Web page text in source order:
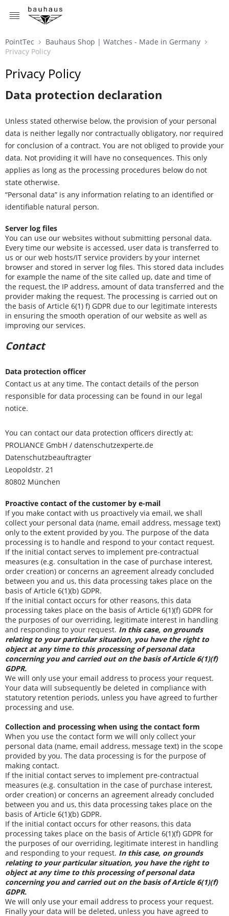
MENU
PointTec
Bauhaus Shop | Watches - Made in Germany
Privacy Policy
Privacy Policy
Data protection declaration
Unless stated otherwise below, the provision of your personal
data is neither legally nor contractually obligatory, nor required
for conclusion of a contract. You are not obliged to provide your
data. Not providing it will have no consequences. This only
applies as long as the processing procedures below do not
state otherwise.
“Personal data” is any information relating to an identified or
identifiable natural person.
Server log files
You can use our websites without submitting personal data.
Every time our website is accessed, user data is transferred to
us or our web hosts/IT service providers by your internet
browser and stored in server log files. This stored data includes
for example the name of the site called up, date and time of
the request, the IP address, amount of data transferred and the
provider making the request. The processing is carried out on
the basis of Article 6(1) f) GDPR due to our legitimate interests
in ensuring the smooth operation of our website as well as
improving our services.
Contact
Data protection officer
Contact us at any time. The contact details of the person
responsible for data processing can be found in our legal
notice.
You can contact our data protection officers directly at:
PROLIANCE GmbH / datenschutzexperte.de
Datenschutzbeauftragter
Leopoldstr. 21
80802 München
Proactive contact of the customer by e-mail
If you make contact with us proactively via email, we shall
collect your personal data (name, email address, message text)
only to the extent provided by you. The purpose of the data
processing is to handle and respond to your contact request.
If the initial contact serves to implement pre-contractual
measures (e.g. consultation in the case of purchase interest,
order creation) or concerns an agreement already concluded
between you and us, this data processing takes place on the
basis of Article 6(1)(b) GDPR.
If the initial contact occurs for other reasons, this data
processing takes place on the basis of Article 6(1)(f) GDPR for
the purposes of our overriding, legitimate interest in handling
and responding to your request. In this case, on grounds
relating to your particular situation, you have the right to
object at any time to this processing of personal data
concerning you and carried out on the basis of Article 6(1)(f)
GDPR.
We will only use your email address to process your request.
Your data will subsequently be deleted in compliance with
statutory retention periods, unless you have agreed to further
processing and use.
Collection and processing when using the contact form
When you use the contact form we will only collect your
personal data (name, email address, message text) in the scope
provided by you. The data processing is for the purpose of
making contact.
If the initial contact serves to implement pre-contractual
measures (e.g. consultation in the case of purchase interest,
order creation) or concerns an agreement already concluded
between you and us, this data processing takes place on the
basis of Article 6(1)(b) GDPR.
If the initial contact occurs for other reasons, this data
processing takes place on the basis of Article 6(1)(f) GDPR for
the purposes of our overriding, legitimate interest in handling
and responding to your request. In this case, on grounds
relating to your particular situation, you have the right to
object at any time to this processing of personal data
concerning you and carried out on the basis of Article 6(1)(f)
GDPR.
We will only use your email address to process your request.
Finally your data will be deleted, unless you have agreed to